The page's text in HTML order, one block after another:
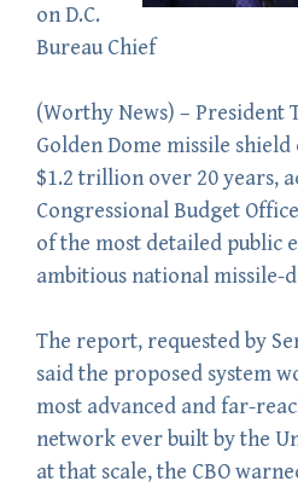
on D.C.
Bureau Chief
(Worthy News) – President
Golden Dome missile shield
$1.2 trillion over 20 years,
Congressional Budget
of the most detailed public
ambitious national missile-
The report, requested by
said the proposed system
most advanced and far-
network ever built by the
at that scale, the CBO